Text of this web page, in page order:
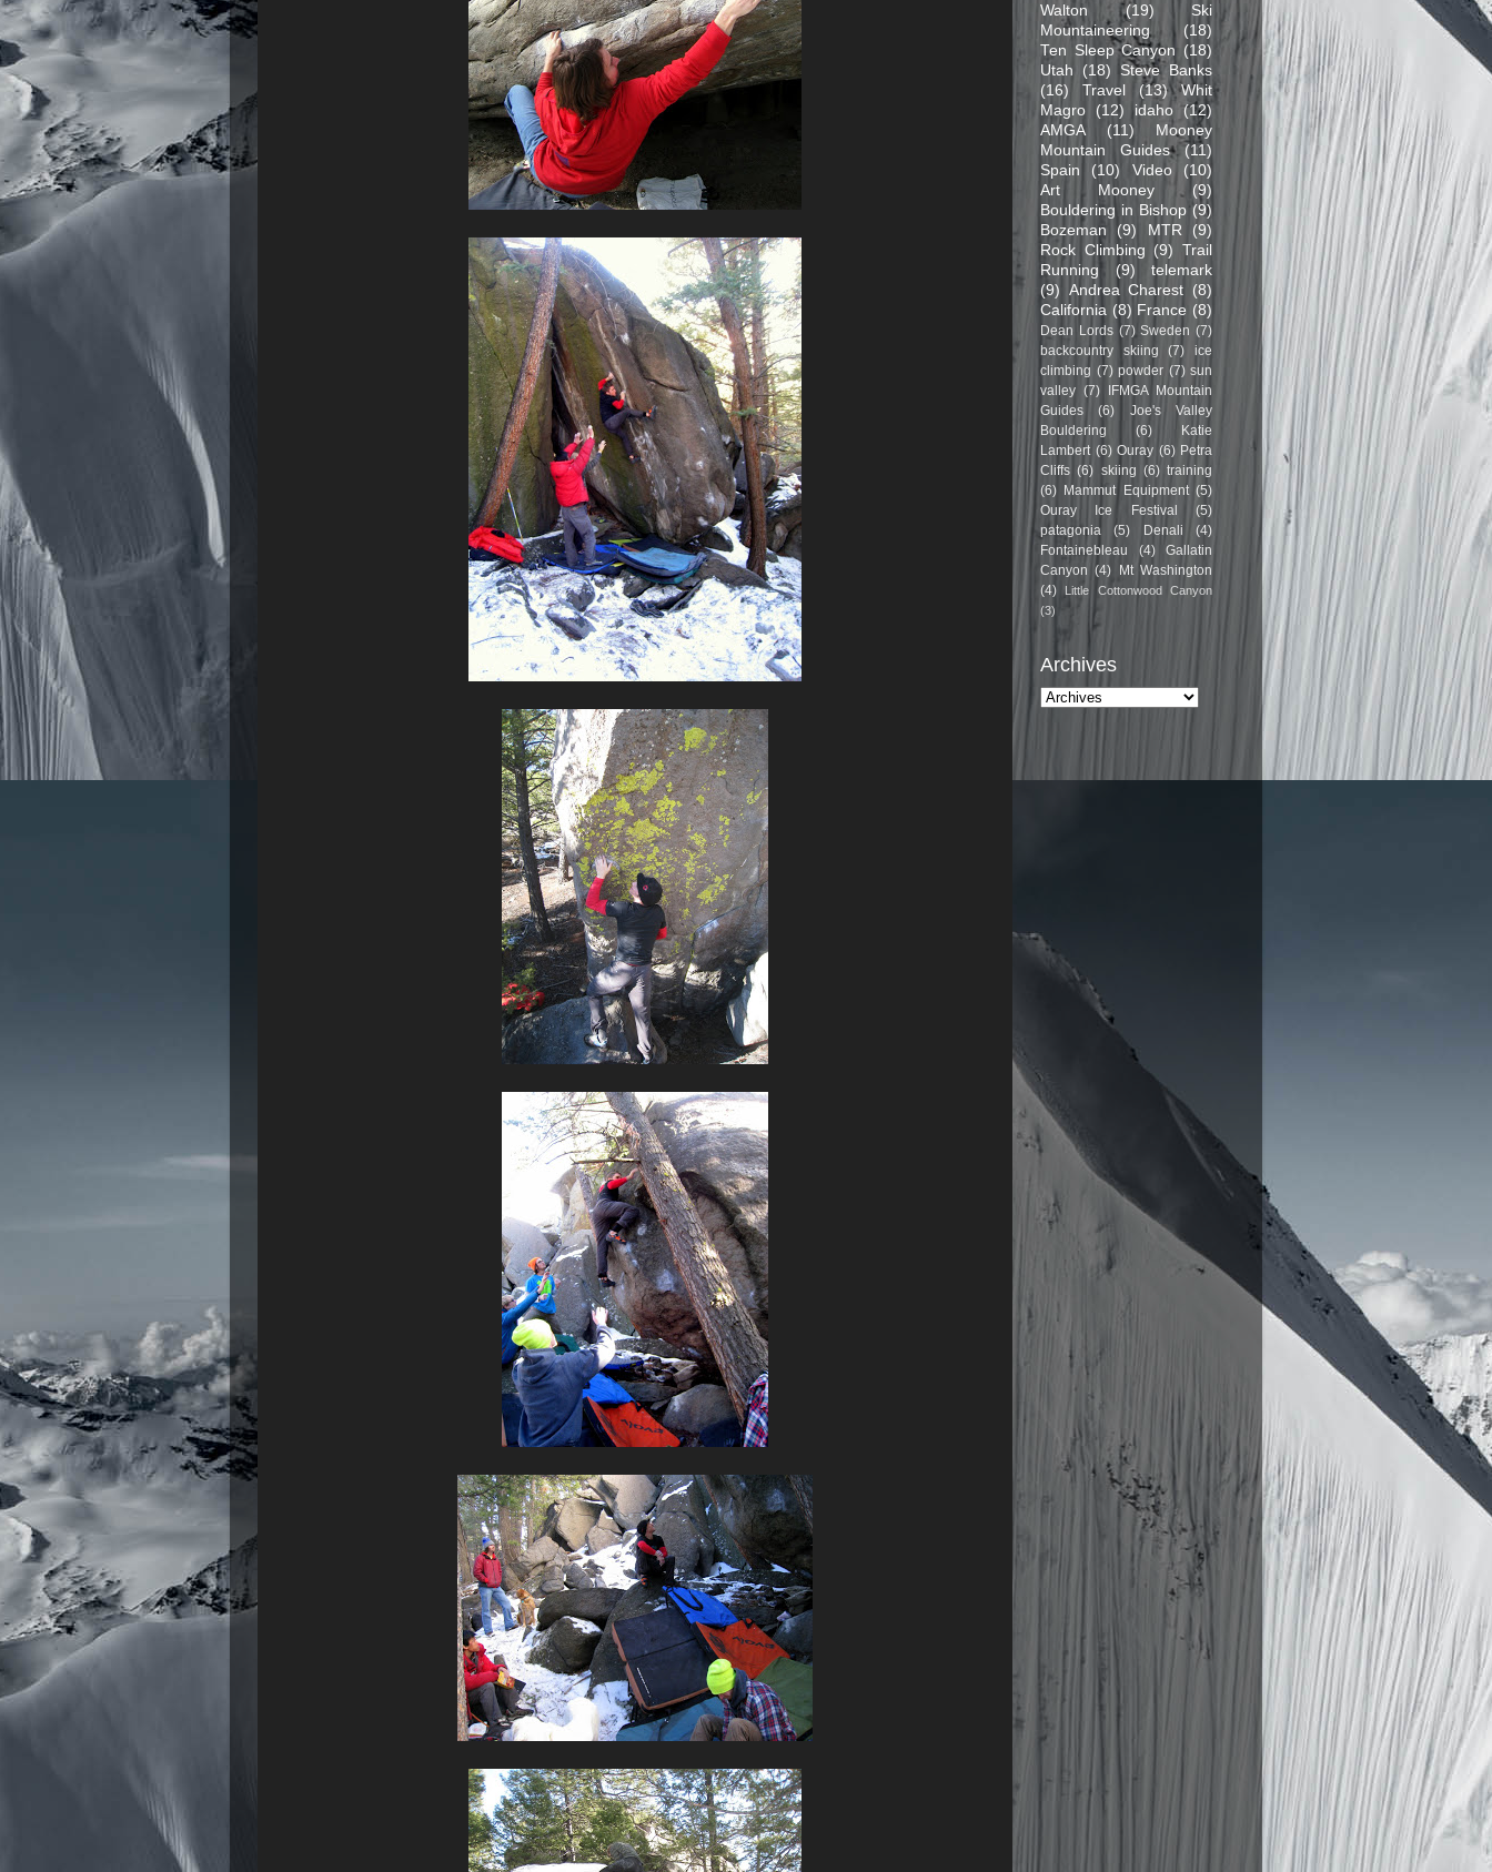
Walton
(19)
Ski
Mountaineering
(18)
Ten Sleep Canyon (18)
Utah
(18)
Steve Banks
(16)
Travel (13)
Whit
Magro
(12) idaho (12)
AMGA
(11)
Mooney
Mountain Guides
(11)
Spain
(10) Video
(10)
Art Mooney
(9)
Bouldering in Bishop (9)
Bozeman
(9) MTR
(9)
Rock Climbing (9)
Trail
Running
(9)
telemark
(9) Andrea Charest (8)
California (8) France (8)
Dean Lords (7) Sweden (7)
backcountry skiing
(7)
ice
climbing (7) powder (7) sun
valley (7) IFMGA Mountain
Guides
(6)
Joe's Valley
Bouldering
(6)
Katie
Lambert (6) Ouray (6) Petra
Cliffs (6) skiing (6) training
(6) Mammut Equipment (5)
Ouray Ice Festival
(5)
patagonia
(5) Denali
(4)
Fontainebleau
(4)
Gallatin
Canyon (4) Mt Washington
(4)
Little Cottonwood Canyon
(3)
Archives